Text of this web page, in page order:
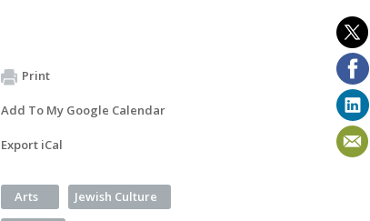
Print
Add To My Google Calendar
Export iCal
Arts Jewish Culture